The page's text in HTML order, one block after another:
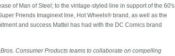
of Man of Steel; to the vintage-styled line in support of the 60's
Friends Imaginext line, Hot Wheels® brand, as well as the
and success Mattel has had with the DC Comics brand
Consumer Products teams to collaborate on compelling